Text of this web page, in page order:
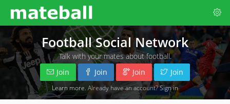
Football Social Network
Talk with your mates about football.
Join
Join Join Join
Learn more . Already have an account?Sign in